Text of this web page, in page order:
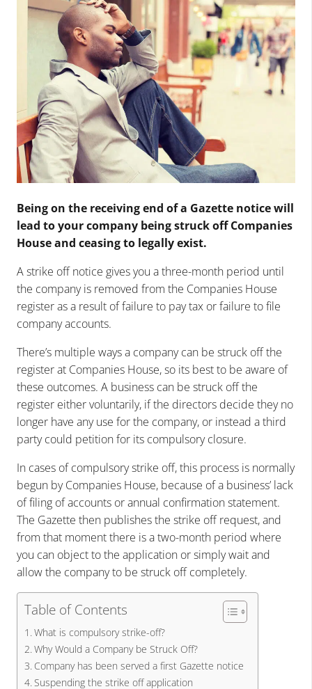
Being on the receiving end of a Gazette notice will
lead to your company being struck off Companies
House and ceasing to legally exist.
A strike off notice gives you a three-month period until
the company is removed from the Companies House
register as a result of failure to pay tax or failure to file
company accounts.
There’s multiple ways a company can be struck off the
register at Companies House, so its best to be aware of
these outcomes. A business can be struck off the
register either voluntarily, if the directors decide they no
longer have any use for the company, or instead a third
party could petition for its compulsory closure.
In cases of compulsory strike off, this process is normally
begun by Companies House, because of a business’ lack
of filing of accounts or annual confirmation statement.
The Gazette then publishes the strike off request, and
from that moment there is a two-month period where
you can object to the application or simply wait and
allow the company to be struck off completely.
Table of Contents
What is compulsory strike-off?
Why Would a Company be Struck Off?
Company has been served a first Gazette notice
Suspending the strike off application